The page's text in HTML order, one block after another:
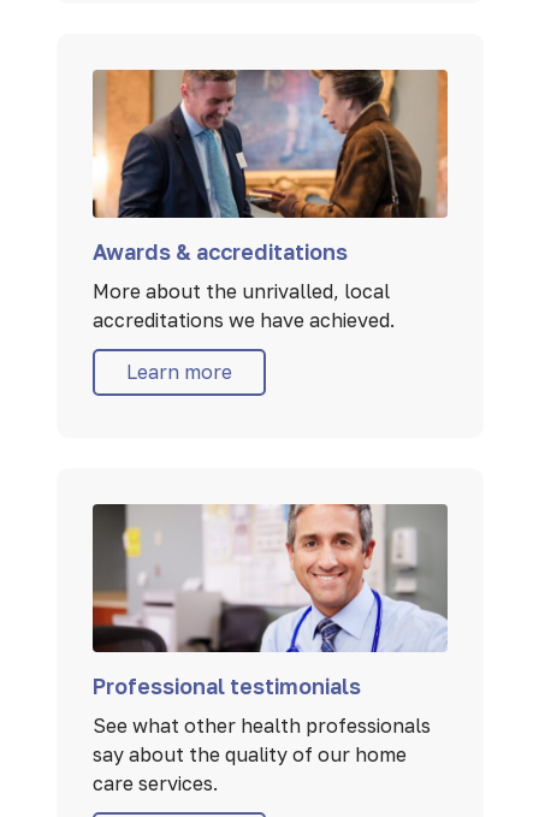
Awards & accreditations
More about the unrivalled, local
accreditations we have achieved.
Learn more
Professional testimonials
See what other health professionals
say about the quality of our home
care services.